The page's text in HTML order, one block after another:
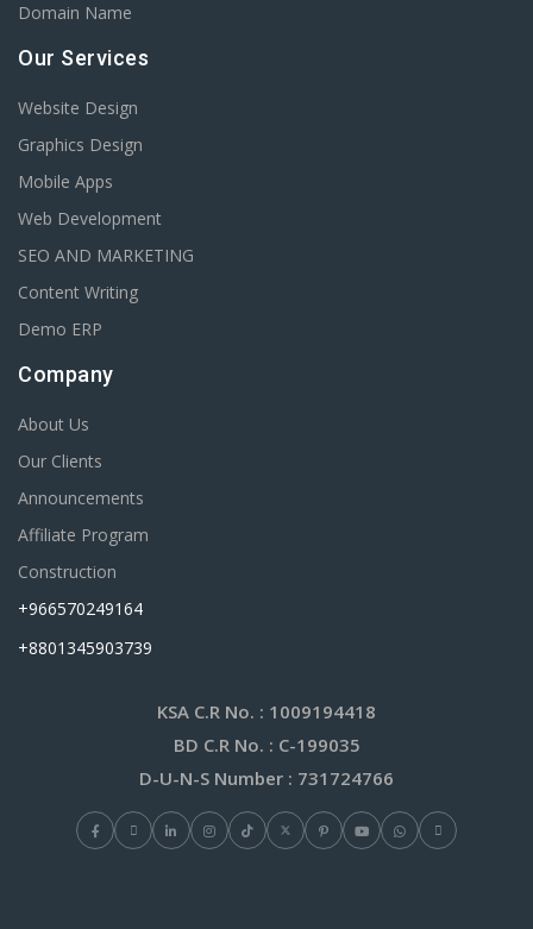
Domain Name
Our Services
Website Design
Graphics Design
Mobile Apps
Web Development
SEO AND MARKETING
Content Writing
Demo ERP
Company
About Us
Our Clients
Announcements
Affiliate Program
Construction
+966570249164
+8801345903739
KSA C.R No. : 1009194418
BD C.R No. : C-199035
D-U-N-S Number : 731724766